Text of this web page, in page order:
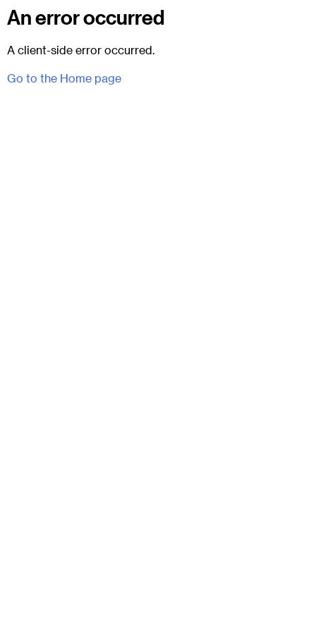
An error occurred
A client-side error occurred.
Go to the Home page